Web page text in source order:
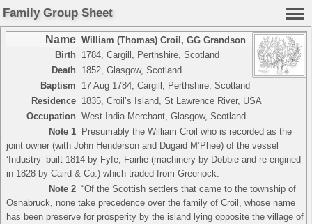
Family Group Sheet
Name William (Thomas) Croil, GG Grandson
Birth
1784, Cargill, Perthshire, Scotland
Death
1852, Glasgow, Scotland
Baptism
17 Aug 1784, Cargill, Perthshire, Scotland
Residence
1835, Croil’s Island, St Lawrence River, USA
Occupation West India Merchant, Glasgow, Scotland
Note 1
Presumably the William Croil who is recorded as the
joint owner (with John Henderson and Dugaid M’Phee) of the vessel
‘Industry’ built 1814 by Fyfe, Fairlie (machinery by Dobbie and re-engined
in 1828 by Caird & Co.) which traded from Greenock.
Note 2 “Of the Scottish settlers that came to the township of
Osnabruck, none take precedence over the family of Croil, whose name
has been preserve for prosperity by the island lying opposite the village of